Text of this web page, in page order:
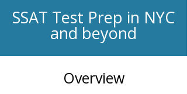
SSAT Test Prep in NYC
and beyond
Overview